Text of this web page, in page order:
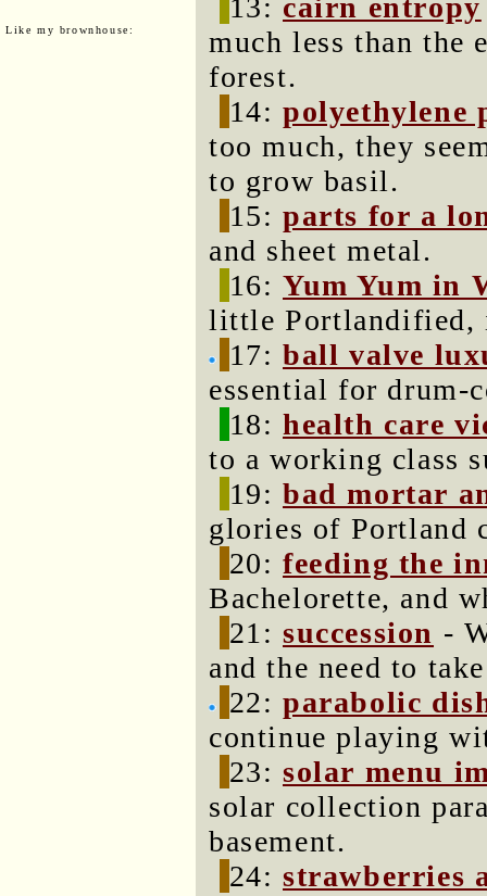
Like my brownhouse:
13: cairn entropy
much less than the
forest.
14:polyethylene
too much, they
to grow basil.
15:parts for a
and sheet metal.
16:Yum Yum in
little Portlandified,
17:ball valve
essential for drum-
18:health care
to a working class
19:bad mortar
glories of Portland
20:feeding the
Bachelorette, and
21:succession -
and the need to
22:parabolic
continue playing
23:solar menu
solar collection
basement.
24:strawberries